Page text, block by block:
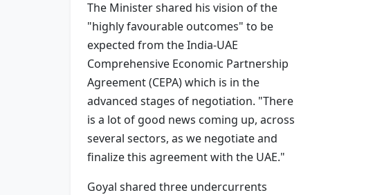
The Minister shared his vision of the
"highly favourable outcomes" to be
expected from the India-UAE
Comprehensive Economic Partnership
Agreement (CEPA) which is in the
advanced stages of negotiation. "There
is a lot of good news coming up, across
several sectors, as we negotiate and
finalize this agreement with the UAE."
Goyal shared three undercurrents